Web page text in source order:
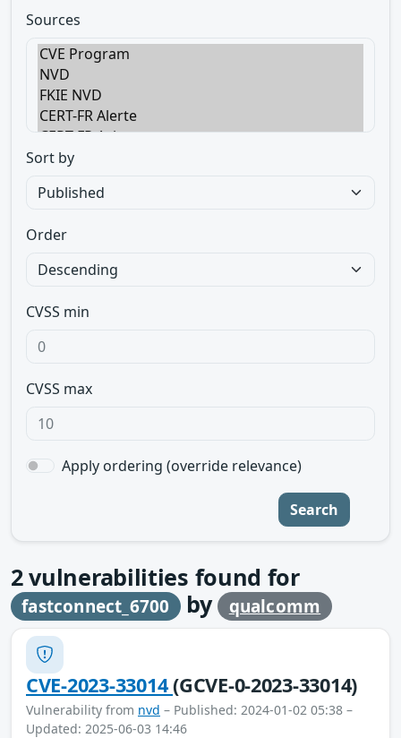
Sources
Sort by
Order
CVSS min
CVSS max
Apply ordering (override relevance)
Search
2vulnerabilities found for
fastconnect_6700 by qualcomm
CVE-2023-33014(GCVE-0-2023-33014)
Vulnerability from nvd – Published: 2024-01-02 05:38 –
Updated: 2025-06-03 14:46